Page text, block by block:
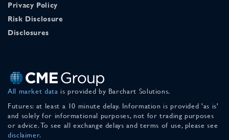
Privacy Policy
Risk Disclosure
Disclosures
All market data is provided by Barchart Solutions.
Futures: at least a 10 minute delay. Information is provided 'as is'
and solely for informational purposes, not for trading purposes
or advice. To see all exchange delays and terms of use, please see
disclaimer.